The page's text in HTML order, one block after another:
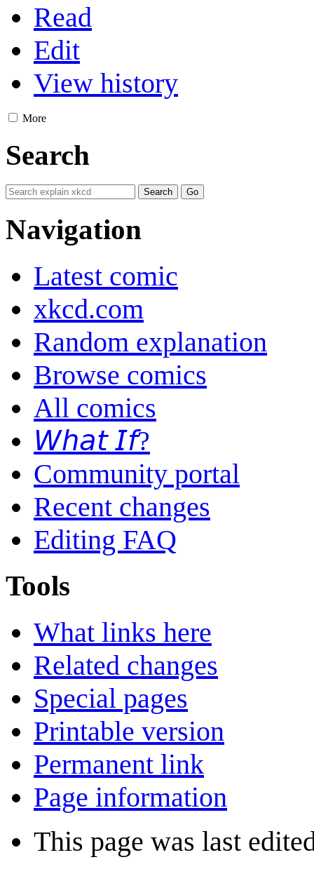
Read
Edit
View history
More
Search
Navigation
Latest comic
xkcd.com
Random explanation
Browse comics
All comics
𝘞𝘩𝘢𝘵 𝘐𝘧?
Community portal
Recent changes
Editing FAQ
Tools
What links here
Related changes
Special pages
Printable version
Permanent link
Page information
This page was last